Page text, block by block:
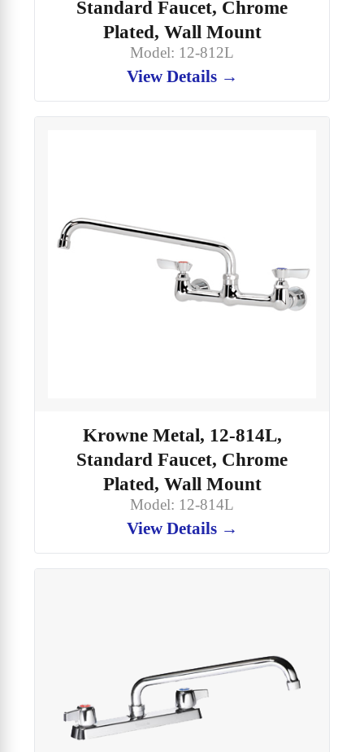
Standard Faucet, Chrome
Plated, Wall Mount
Model: 12-812L
View Details →
Krowne Metal, 12-814L,
Standard Faucet, Chrome
Plated, Wall Mount
Model: 12-814L
View Details →